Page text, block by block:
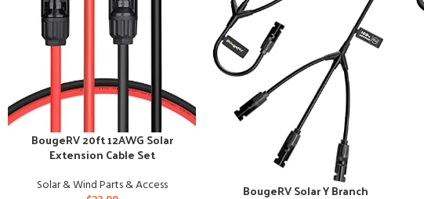
BougeRV 20ft 12AWG Solar
Extension Cable Set
Solar & Wind Parts & Access
BougeRV Solar Y Branch